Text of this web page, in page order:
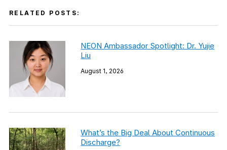
RELATED POSTS:
NEON Ambassador Spotlight: Dr. Yujie
Liu
August 1, 2026
What’s the Big Deal About Continuous
Discharge?